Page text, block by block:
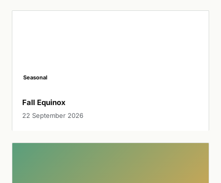
Seasonal
Fall Equinox
22 September 2026